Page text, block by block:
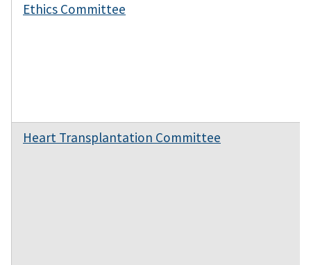
Ethics Committee
Heart Transplantation Committee